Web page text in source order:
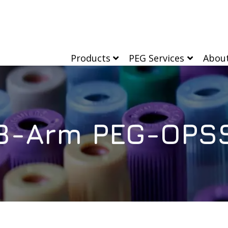
Products PEG Services
Arm PEG-